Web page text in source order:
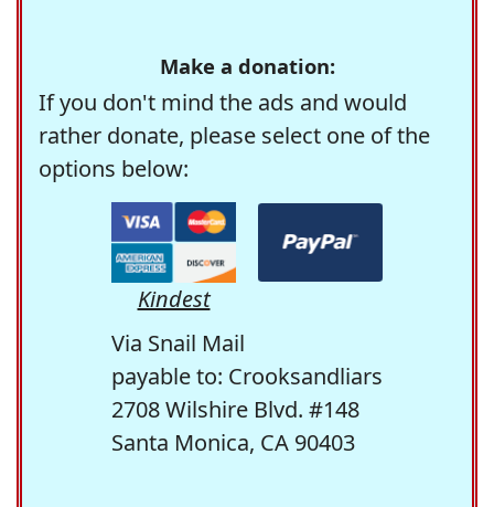
Make a donation:
If you don't mind the ads and would
rather donate, please select one of the
options below:
Kindest
Via Snail Mail
payable to: Crooksandliars
2708 Wilshire Blvd. #148
Santa Monica, CA 90403